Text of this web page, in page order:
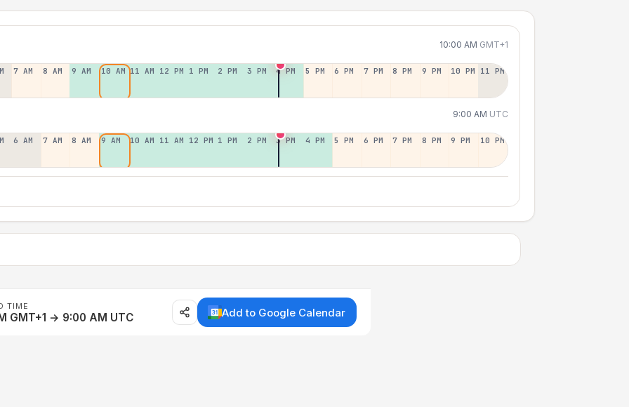
10:00 AM GMT+1
7 AM 8 AM 9 AM 10 AM 11 AM 12 PM 1 PM 2 PM 3 PM 4 PM 5 PM 6 PM 7 PM 8 PM 9 PM 10 PM 11 PM
9:00 AM UTC
6 AM 7 AM 8 AM 9 AM 10 AM 11 AM 12 PM 1 PM 2 PM 3 PM 4 PM 5 PM 6 PM 7 PM 8 PM 9 PM 10 PM
TIME
GMT+1 → 9:00 AM UTC Add to Google Calendar